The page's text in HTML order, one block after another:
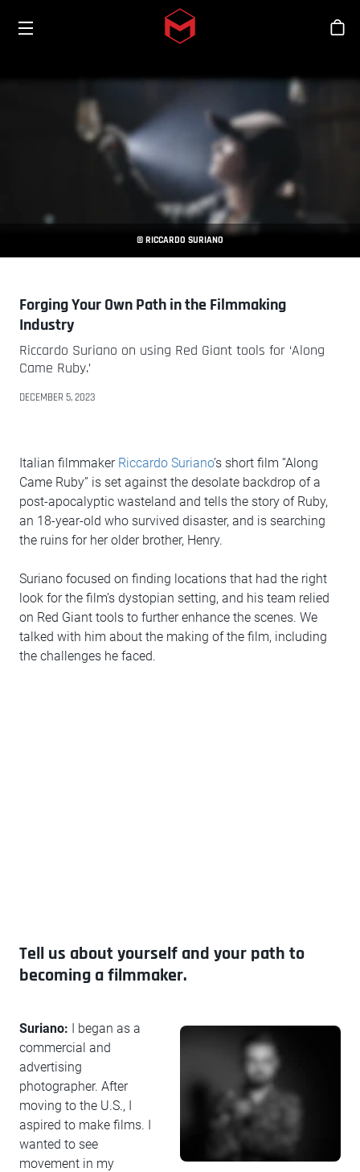
Skip to main content
© RICCARDO SURIANO
Forging Your Own Path in the Filmmaking
Industry
Riccardo Suriano on using Red Giant tools for ‘Along
Came Ruby.’
DECEMBER 5, 2023
Italian filmmaker Riccardo Suriano’s short film “Along
Came Ruby” is set against the desolate backdrop of a
post-apocalyptic wasteland and tells the story of Ruby,
an 18-year-old who survived disaster, and is searching
the ruins for her older brother, Henry.
Suriano focused on finding locations that had the right
look for the film’s dystopian setting, and his team relied
on Red Giant tools to further enhance the scenes. We
talked with him about the making of the film, including
the challenges he faced.
Tell us about yourself and your path to
becoming a filmmaker.
Suriano: I began as a
commercial and
advertising
photographer. After
moving to the U.S., I
aspired to make films. I
wanted to see
movement in my